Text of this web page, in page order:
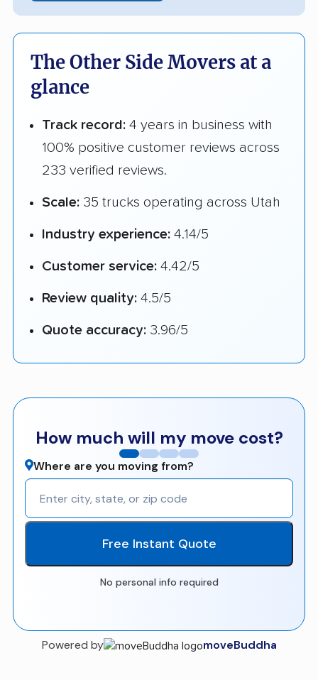
The Other Side Movers at a
glance
Track record: 4 years in business with
100% positive customer reviews across
233 verified reviews.
Scale: 35 trucks operating across Utah
Industry experience: 4.14/5
Customer service: 4.42/5
Review quality: 4.5/5
Quote accuracy: 3.96/5
How much will my move cost?
Where are you moving from?
Free Instant Quote
No personal info required
Powered by moveBuddha